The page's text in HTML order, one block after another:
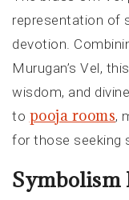
representation of
devotion.
Murugan’s Vel,
wisdom, and
to pooja rooms,
for those seeking
Symbolism